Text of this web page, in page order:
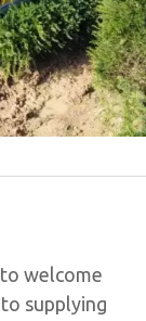
welcome
supplying